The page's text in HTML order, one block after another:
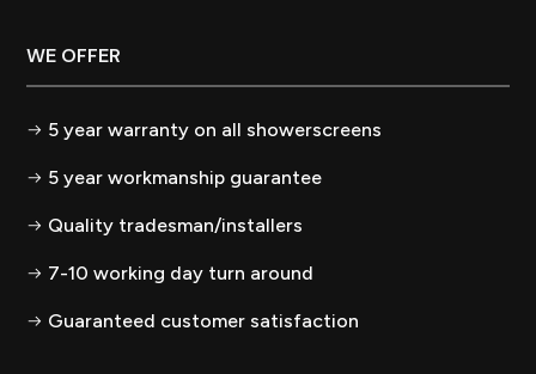
WE OFFER
5 year warranty on all showerscreens
5 year workmanship guarantee
Quality tradesman/installers
7-10 working day turn around
Guaranteed customer satisfaction